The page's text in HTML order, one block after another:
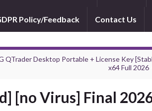
Policy/Feedback Contact Us
QTrader Desktop Portable + License Key
x64 Full 2026
[no Virus] Final